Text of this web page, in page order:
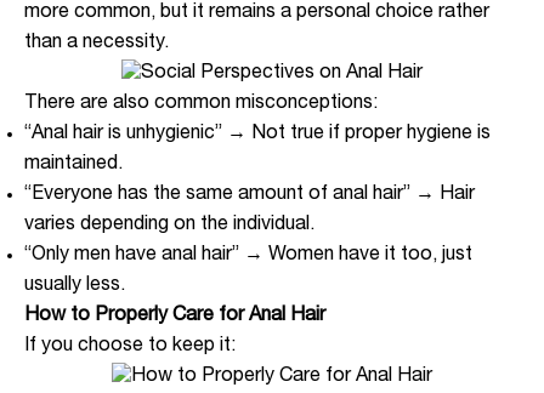
more common, but it remains a personal choice rather
than a necessity.
There are also common misconceptions:
“Anal hair is unhygienic” → Not true if proper hygiene is
maintained.
“Everyone has the same amount of anal hair” → Hair
varies depending on the individual.
“Only men have anal hair” → Women have it too, just
usually less.
How to Properly Care for Anal Hair
If you choose to keep it: